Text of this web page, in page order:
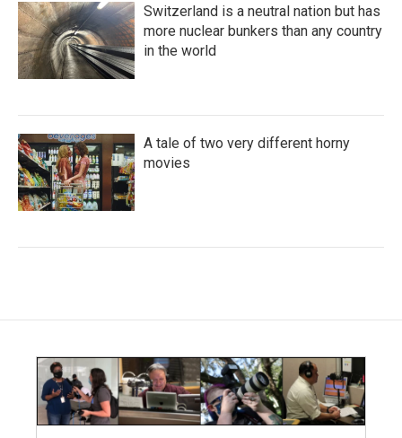
Switzerland is a neutral nation but has
more nuclear bunkers than any country
in the world
A tale of two very different horny
movies